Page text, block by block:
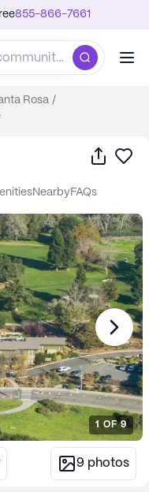
855-866-7661
Rosa /
Share
nearby FAQs
1 OF9
9 photos